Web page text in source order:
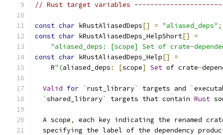
// Rust target variables
const char kRustAliasedDeps[] = "aliased_deps" ;
const char kRustAliasedDeps_HelpShort[]
=
"aliased_deps: [scope] Set of crate-
const char kRustAliasedDeps_Help[]
=
    R
"(aliased_deps : [scope] Set of crate-
Valid for ` rust_library` targets and `
`shared_library` targets that contain Rust
  A scope
,
each key indicating the renamed
specifying the label of the dependency